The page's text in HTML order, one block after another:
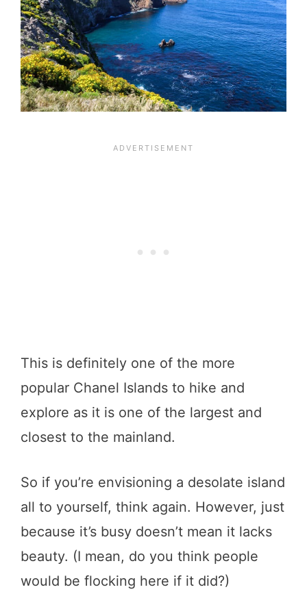
This is definitely one of the more
popular Chanel Islands to hike and
explore as it is one of the largest and
closest to the mainland.
So if you’re envisioning a desolate island
all to yourself, think again. However, just
because it’s busy doesn’t mean it lacks
beauty. (I mean, do you think people
would be flocking here if it did?)